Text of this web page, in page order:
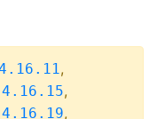
,
4.16.15,
4.16.19,